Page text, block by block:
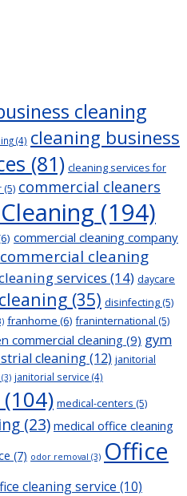
cleaning
(4) cleaning business
(81) cleaning services for
(5) commercial cleaners
(194)
commercial cleaning company
commercial cleaning
services (14) daycare
(35) disinfecting(5)
franhome (6) franinternational (5)
commercial cleaning (9) gym
cleaning(12) janitorial
(3) janitorial service (4)
(104) medical-centers (5)
(23) medical office cleaning
(7) odor removal (3) Office
cleaning service (10)